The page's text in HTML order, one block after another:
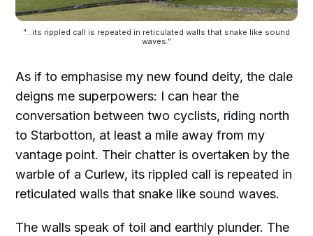
"...its rippled call is repeated in reticulated walls that snake like sound
waves."
As if to emphasise my new found deity, the dale
deigns me superpowers: I can hear the
conversation between two cyclists, riding north
to Starbotton, at least a mile away from my
vantage point. Their chatter is overtaken by the
warble of a Curlew, its rippled call is repeated in
reticulated walls that snake like sound waves.
The walls speak of toil and earthly plunder. The